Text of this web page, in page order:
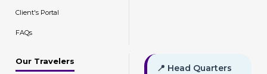
Client's Portal
FAQs
Our Travelers
📍 Head Quarters